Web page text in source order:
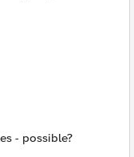
- possible?